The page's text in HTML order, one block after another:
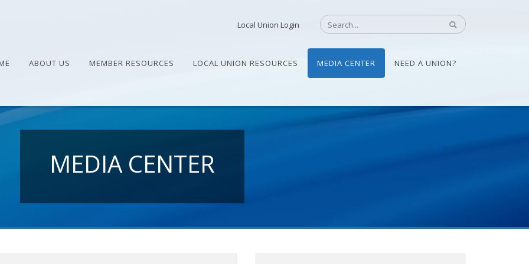
Local Union Login
ABOUT US MEMBER RESOURCES LOCAL UNION RESOURCES MEDIA CENTER NEED A UNION?
MEDIA CENTER